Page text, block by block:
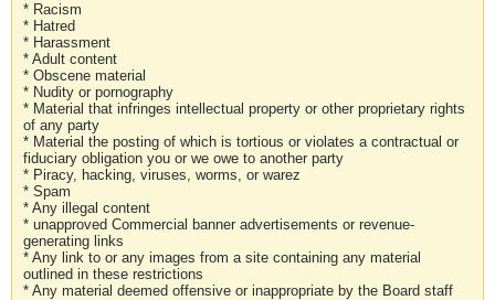
* Racism
* Hatred
* Harassment
* Adult content
* Obscene material
* Nudity or pornography
* Material that infringes intellectual property or other proprietary rights
of any party
* Material the posting of which is tortious or violates a contractual or
fiduciary obligation you or we owe to another party
* Piracy, hacking, viruses, worms, or warez
* Spam
* Any illegal content
* unapproved Commercial banner advertisements or revenue-
generating links
* Any link to or any images from a site containing any material
outlined in these restrictions
* Any material deemed offensive or inappropriate by the Board staff